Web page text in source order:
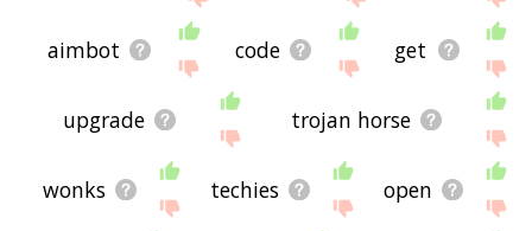
aimbot code get
upgrade trojan horse
wonks techies open